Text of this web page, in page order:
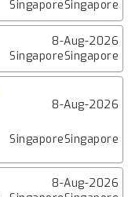
SingaporeSingapore
8-Aug-2026
SingaporeSingapore
8-Aug-2026
SingaporeSingapore
8-Aug-2026